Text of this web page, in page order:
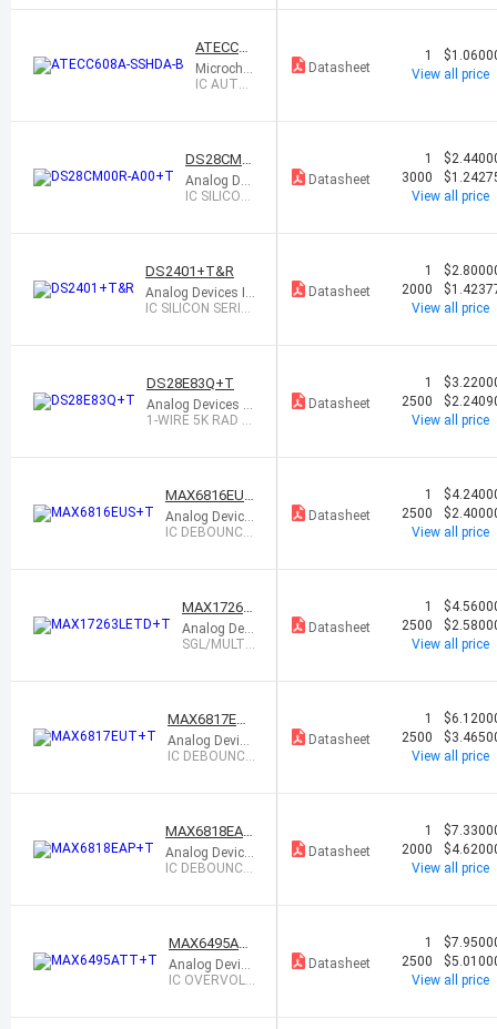
ATECC60
8A-SSH
DA-B
Microchip
Technolo
IC AUTHE
Datasheet
1
View all price
DS28CM0
0R-A00+T
Analog Dev
ices Inc./M
IC SILICON
Datasheet
1
3000
View all price
DS2401+T&R
Analog Devices In
c./Maxim Integrat
IC SILICON SERIA
Datasheet
1
2000
View all price
DS28E83Q+T
Analog Devices In
c./Maxim Integrat
1-WIRE 5K RAD S
Datasheet
1
2500
View all price
MAX6816EUS
+T
Analog Device
s Inc./Maxim I
IC DEBOUNCE
Datasheet
1
2500
View all price
MAX17263
LETD+T
Analog Devi
ces Inc./Ma
SGL/MULTI-
Datasheet
1
2500
View all price
MAX6817EU
T+T
Analog Device
s Inc./Maxim I
IC DEBOUNCE
Datasheet
1
2500
View all price
MAX6818EAP
+T
Analog Device
s Inc./Maxim I
IC DEBOUNCE
Datasheet
1
2000
View all price
MAX6495AT
T+T
Analog Device
s Inc./Maxim I
IC OVERVOLT
Datasheet
1
2500
View all price